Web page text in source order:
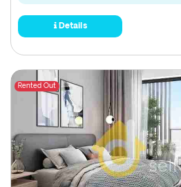
Details
Rented Out